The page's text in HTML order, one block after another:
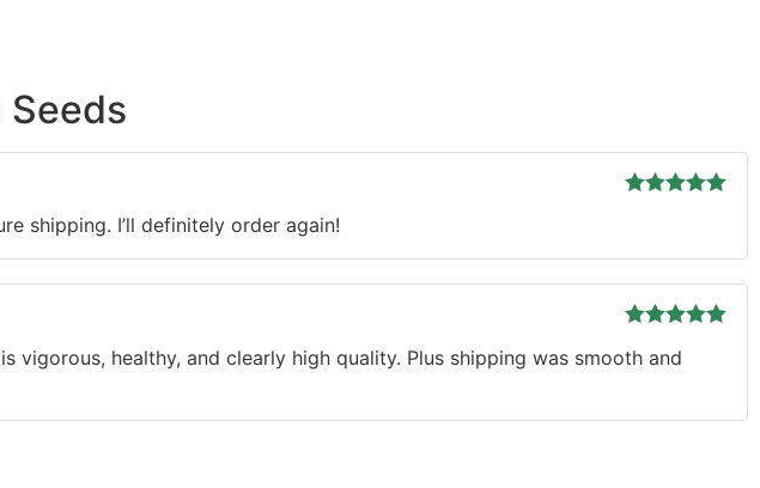
Seeds
shipping. I’ll definitely order again!
of 5
healthy, and clearly high quality. Plus shipping was smooth and